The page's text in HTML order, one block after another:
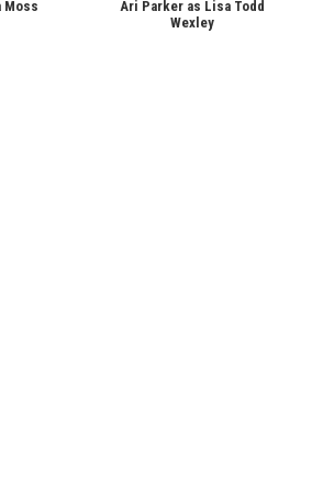
Moss
Ari Parker as Lisa Todd
Wexley